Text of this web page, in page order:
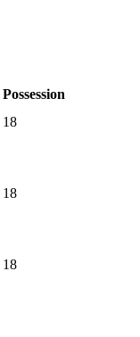
Possession
18
18
18